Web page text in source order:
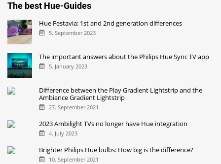
The best Hue-Guides
Hue Festavia: 1st and 2nd generation differences
5. September 2023
The important answers about the Philips Hue Sync TV app
5. January 2023
Difference between the Play Gradient Lightstrip and the
Ambiance Gradient Lightstrip
27. September 2021
2023 Ambilight TVs no longer have Hue integration
4. July 2023
Brighter Philips Hue bulbs: How big is the difference?
10. September 2021